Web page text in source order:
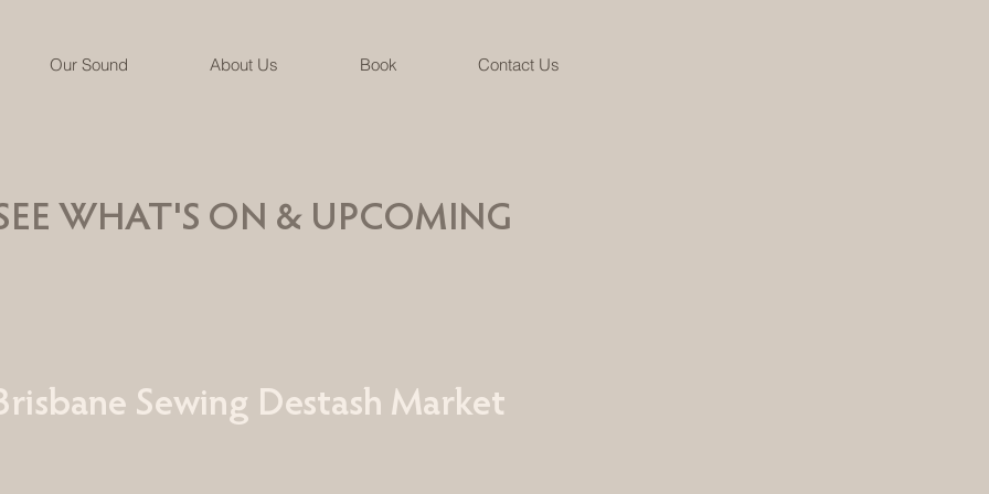
Our Sound About Us Book Contact Us
WHAT'S ON & UPCOMING
Sewing Destash Market